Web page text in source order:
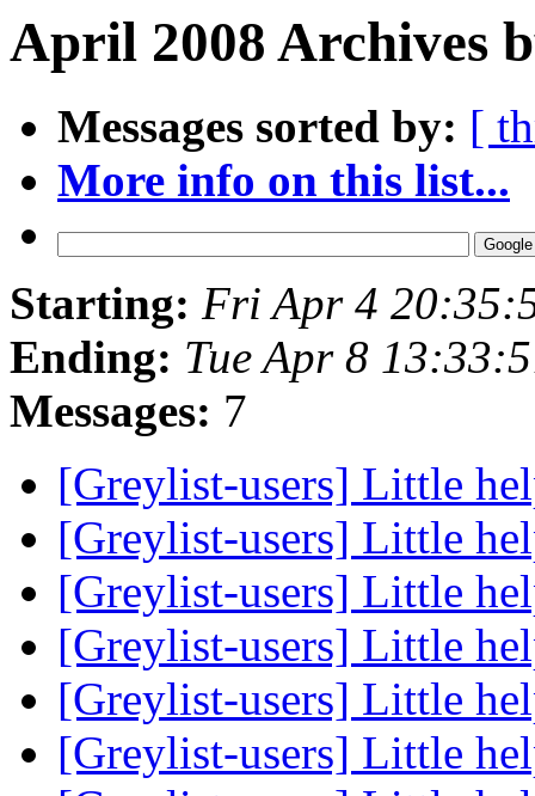
April 2008 Archives
Messages sorted by: [
More info on this list...
Starting: Fri Apr 4
Ending: Tue Apr 8
Messages: 7
[Greylist-users] Little
[Greylist-users] Little
[Greylist-users] Little
[Greylist-users] Little
[Greylist-users] Little
[Greylist-users] Little